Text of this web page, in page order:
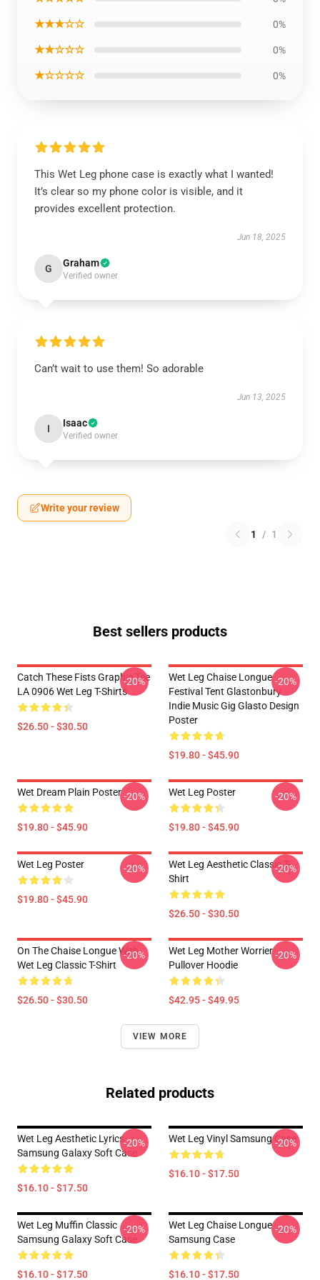
★★★☆☆ 0%
★★☆☆☆ 0%
★☆☆☆☆ 0%
This Wet Leg phone case is exactly what I wanted!
It’s clear so my phone color is visible, and it
provides excellent protection.
Jun 18, 2025
G Graham
Verified owner
Can’t wait to use them! So adorable
Jun 13, 2025
I Isaac
Verified owner
Write your review
1 / 1
Best sellers products
Catch These Fists Graphic Tee
LA 0906 Wet Leg T-Shirts
$26.50 - $30.50
-20%
Wet Leg Chaise Longue
Festival Tent Glastonbury
Indie Music Gig Glasto Design
Poster
$19.80 - $45.90
-20%
Wet Dream Plain Poster
$19.80 - $45.90
-20% Wet Leg Poster
$19.80 - $45.90
-20%
Wet Leg Poster
$19.80 - $45.90
-20%
Wet Leg Aesthetic Classic T-
Shirt
$26.50 - $30.50
-20%
On The Chaise Longue With
Wet Leg Classic T-Shirt
$26.50 - $30.50
-20%
Wet Leg Mother Worrier
Pullover Hoodie
$42.95 - $49.95
-20%
VIEW MORE
Related products
Wet Leg Aesthetic Lyrics
Samsung Galaxy Soft Case
$16.10 - $17.50
-20% Wet Leg Vinyl Samsung Case
$16.10 - $17.50
-20%
Wet Leg Muffin Classic
Samsung Galaxy Soft Case
$16.10 - $17.50
-20%
Wet Leg Chaise Longue
Samsung Case
$16.10 - $17.50
-20%